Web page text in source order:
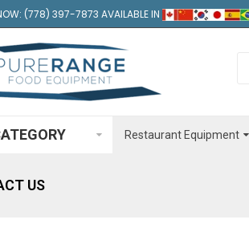
(778) 397-7873 AVAILABLE IN
Restaurant Equipment
US